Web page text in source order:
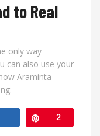
to Real
only way
can also use your
Araminta
Pin2